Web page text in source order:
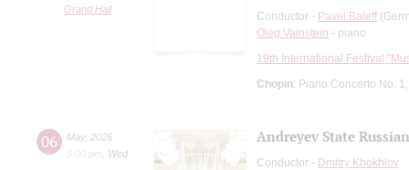
Grand Hall
Conductor - Pavel Baleff
Oleg Vainstein - piano
19th International Festival
Chopin: Piano Concerto No.
06 May, 2026
5:00 pm
Wed
Andreyev State
Conductor - Dmitry Khokhlov